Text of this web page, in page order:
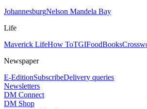
JohannesburgNelson Mandela Bay
Life
Maverick LifeHow ToTGIFoodBooks
Newspaper
E-EditionSubscribeDelivery queries
Newsletters
DM Connect
DM Shop